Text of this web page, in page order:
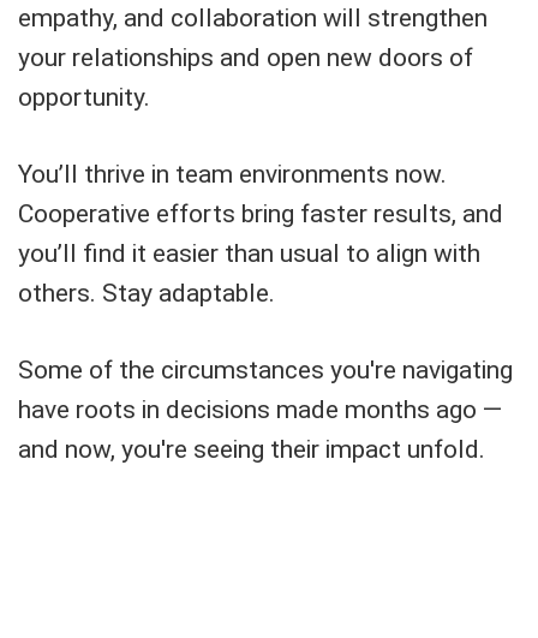
empathy, and collaboration will strengthen
your relationships and open new doors of
opportunity.
You’ll thrive in team environments now.
Cooperative efforts bring faster results, and
you’ll find it easier than usual to align with
others. Stay adaptable.
Some of the circumstances you're navigating
have roots in decisions made months ago —
and now, you're seeing their impact unfold.